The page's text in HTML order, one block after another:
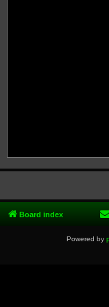
Board index
Powered by